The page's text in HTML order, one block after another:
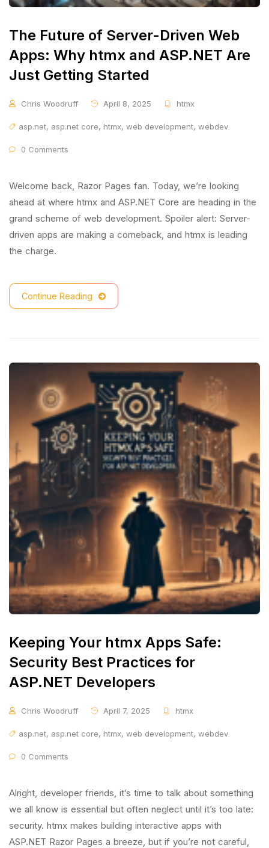
The Future of Server-Driven Web
Apps: Why htmx and ASP.NET Are
Just Getting Started
Chris Woodruff April 8, 2025 htmx
asp.net, asp.net core, htmx, web development, webdev
0 Comments
Welcome back, Razor Pages fan. Today, we’re looking
ahead at where htmx and ASP.NET Core are heading in the
grand scheme of web development. Spoiler alert: Server-
driven apps are making a comeback, and htmx is leading
the charge.
Continue Reading
Keeping Your htmx Apps Safe:
Security Best Practices for
ASP.NET Developers
Chris Woodruff April 7, 2025 htmx
asp.net, asp.net core, htmx, web development, webdev
0 Comments
Alright, developer friends, it’s time to talk about something
we all know is essential but often neglect until it’s too late:
security. htmx makes building interactive apps with
ASP.NET Razor Pages a breeze, but if you’re not careful,